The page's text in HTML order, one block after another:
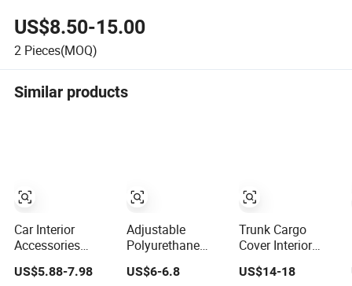
US$8.50-15.00
2 Pieces(MOQ)
Similar products
Car Interior
Accessories
and Single Mesh
US$5.88-7.98
Adjustable
Polyurethane
Car, RV Seat
US$6-6.8
Trunk Cargo
Cover Interior
Mercedes Benz
US$14-18